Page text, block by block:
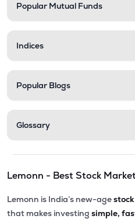
Popular Mutual Funds
Indices
Popular Blogs
Glossary
Lemonn - Best Stock
Lemonn is India’s new-age
that makes investing simple,